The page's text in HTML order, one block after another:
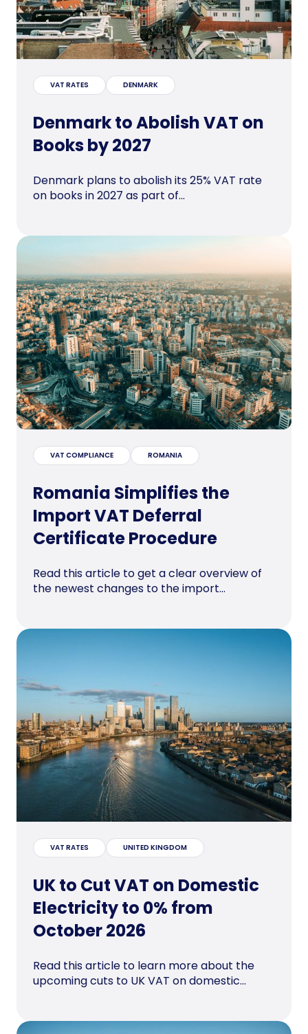
VAT RATES DENMARK
Denmark to Abolish VAT on
Books by 2027
Denmark plans to abolish its 25% VAT rate
on books in 2027 as part of...
VAT COMPLIANCE ROMANIA
Romania Simplifies the
Import VAT Deferral
Certificate Procedure
Read this article to get a clear overview of
the newest changes to the import...
VAT RATES UNITED KINGDOM
UK to Cut VAT on Domestic
Electricity to 0% from
October 2026
Read this article to learn more about the
upcoming cuts to UK VAT on domestic...